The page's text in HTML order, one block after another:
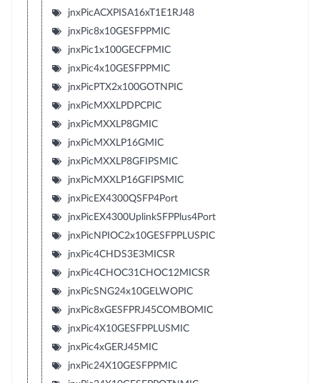
jnxPicACXPISA16xT1E1RJ48
jnxPic8x10GESFPPMIC
jnxPic1x100GECFPMIC
jnxPic4x10GESFPPMIC
jnxPicPTX2x100GOTNPIC
jnxPicMXXLPDPCPIC
jnxPicMXXLP8GMIC
jnxPicMXXLP16GMIC
jnxPicMXXLP8GFIPSMIC
jnxPicMXXLP16GFIPSMIC
jnxPicEX4300QSFP4Port
jnxPicEX4300UplinkSFPPlus4Port
jnxPicNPIOC2x10GESFPPLUSPIC
jnxPic4CHDS3E3MICSR
jnxPic4CHOC31CHOC12MICSR
jnxPicSNG24x10GELWOPIC
jnxPic8xGESFPRJ45COMBOMIC
jnxPic4X10GESFPPLUSMIC
jnxPic4xGERJ45MIC
jnxPic24X10GESFPPMIC